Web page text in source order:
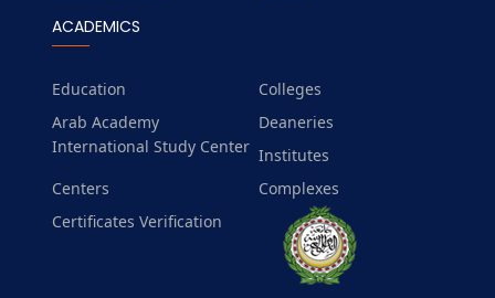
ACADEMICS
Education
Colleges
Arab Academy
International Study Center
Deaneries
Institutes
Centers
Complexes
Certificates Verification